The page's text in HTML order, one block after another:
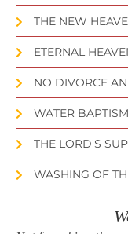
THE NEW
ETERNAL
NO DIVORCE
WATER BAPTISM
THE LORD'S
WASHING OF